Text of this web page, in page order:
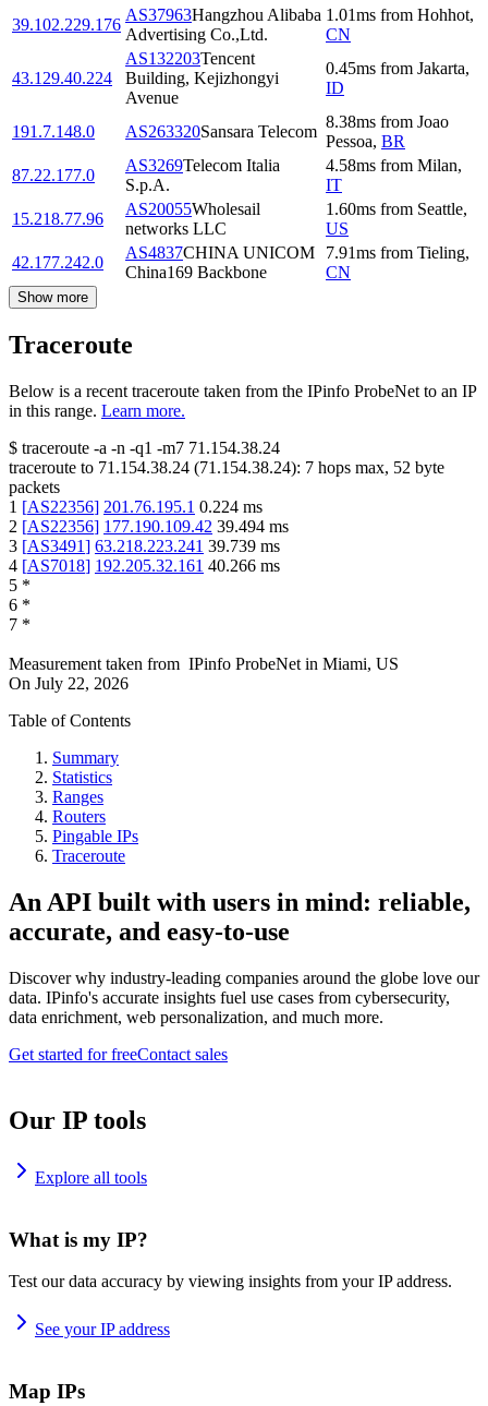
39.102.229.176
AS37963Hangzhou Alibaba
Advertising Co.,Ltd.
1.01ms from Hohhot,
CN
43.129.40.224
AS132203Tencent
Building, Kejizhongyi
Avenue
0.45ms from Jakarta,
ID
191.7.148.0 AS263320Sansara Telecom
8.38ms from Joao
Pessoa, BR
87.22.177.0
AS3269Telecom Italia
S.p.A.
4.58ms from Milan,
IT
15.218.77.96
AS20055Wholesail
networks LLC
1.60ms from Seattle,
US
42.177.242.0
AS4837CHINA UNICOM
China169 Backbone
7.91ms from Tieling,
CN
Show more
Traceroute
Below is a recent traceroute taken from the IPinfo ProbeNet to an IP
in this range. Learn more.
$ traceroute -a -n -q1 -m7 71.154.38.24
traceroute to 71.154.38.24 (71.154.38.24): 7 hops max, 52 byte
packets
1 [AS22356] 201.76.195.1 0.224 ms
2 [AS22356] 177.190.109.42 39.494 ms
3 [AS3491] 63.218.223.241 39.739 ms
4 [AS7018] 192.205.32.161 40.266 ms
5 *
6 *
7 *
Measurement taken from IPinfo ProbeNet in Miami, US
On July 22, 2026
Table of Contents
Summary
Statistics
Ranges
Routers
Pingable IPs
Traceroute
An API built with users in mind: reliable,
accurate, and easy-to-use
Discover why industry-leading companies around the globe love our
data. IPinfo's accurate insights fuel use cases from cybersecurity,
data enrichment, web personalization, and much more.
Get started for freeContact sales
Our IP tools
Explore all tools
What is my IP?
Test our data accuracy by viewing insights from your IP address.
See your IP address
Map IPs